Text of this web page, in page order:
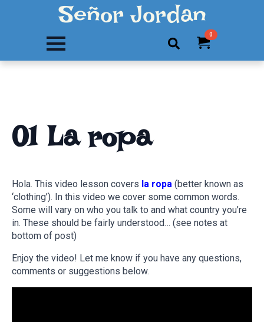
Señor Jordan
Search
0
01 La ropa
Hola. This video lesson covers la ropa (better known as
‘clothing’). In this video we cover some common words.
Some will vary on who you talk to and what country you’re
in. These should be fairly understood… (see notes at
bottom of post)
Enjoy the video! Let me know if you have any questions,
comments or suggestions below.